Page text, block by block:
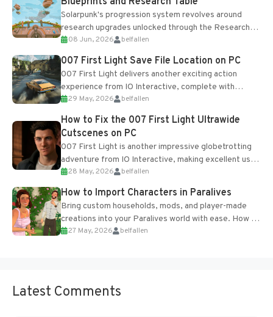
Solarpunk's progression system revolves around
research upgrades unlocked through the Research
Table and Blueprints obtained from the Tradebot.
Most new...
08 Jun, 2026 belfallen
007 First Light Save File Location on PC
007 First Light delivers another exciting action
experience from IO Interactive, complete with
optional online features and limited cross-
progression support....
29 May, 2026 belfallen
How to Fix the 007 First Light Ultrawide
Cutscenes on PC
007 First Light is another impressive globetrotting
adventure from IO Interactive, making excellent use
of the studio’s proprietary Glacier Engine....
28 May, 2026 belfallen
How to Import Characters in Paralives
Bring custom households, mods, and player-made
creations into your Paralives world with ease. How to
Add Imported Characters in Paralives...
27 May, 2026 belfallen
Latest Comments